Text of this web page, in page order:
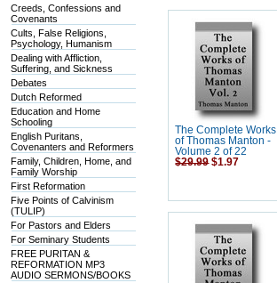
Creeds, Confessions and
Covenants
Cults, False Religions,
Psychology, Humanism
Dealing with Affliction,
Suffering, and Sickness
Debates
Dutch Reformed
Education and Home
Schooling
English Puritans,
Covenanters and Reformers
Family, Children, Home, and
Family Worship
First Reformation
Five Points of Calvinism
(TULIP)
For Pastors and Elders
For Seminary Students
FREE PURITAN &
REFORMATION MP3
AUDIO SERMONS/BOOKS
The Complete Works
of Thomas Manton -
Volume 2 of 22
$29.99 $1.97